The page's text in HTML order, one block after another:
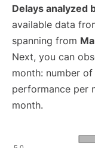
Delays analyzed
available data
spanning from
Next, you can
month: number
performance per
month.